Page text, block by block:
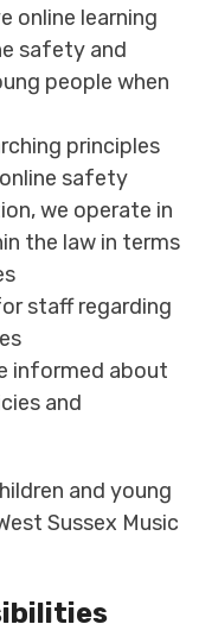
online learning
safety and
people when
principles
safety
we operate in
the law in terms
staff regarding
informed about
and
and young
Sussex Music